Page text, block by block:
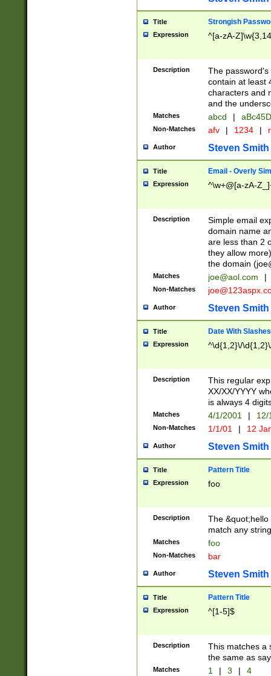
Title Strongish
Expression ^[a-zA-
Description
The
contain at least
characters and
and the
Matches abcd |
Non-Matches afv | 1234 |
Author Steven Smith
Title Email - Overly
Expression ^\w+@[a-zA-
Description
Simple email
domain name
are less than 2
they allow
the domain (
Matches joe@aol.com |
Non-Matches
Author Steven Smith
Title Date With Slashes
Expression ^\d{1,2}\/
Description
This regular
XX/XX/YYYY
is always 4
Matches 4/1/2001 |
Non-Matches 1/1/01 | 12
Author Steven Smith
Title Pattern Title
Expression foo
Description
The
match any
Matches foo
Non-Matches bar
Author Steven Smith
Title Pattern Title
Expression ^[1-5]$
Description
This matches a
the same as
Matches 1 | 3 | 4